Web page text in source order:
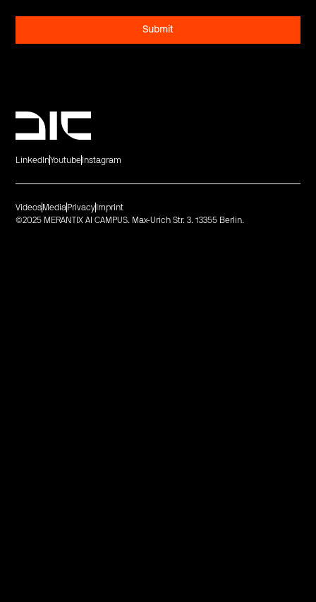
LinkedInYoutube Instagram
©2025 MERANTIX AI CAMPUS. Max-Urich Str. 3. 13355 Berlin.
Videos Media Privacy Imprint